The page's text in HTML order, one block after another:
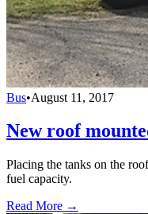
Bus•August 11, 2017
New roof
Placing the tanks on the
fuel capacity.
Read More →